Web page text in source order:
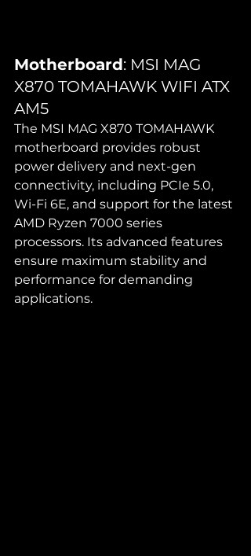
Motherboard: MSI MAG
X870 TOMAHAWK WIFI ATX
AM5
The MSI MAG X870 TOMAHAWK
motherboard provides robust
power delivery and next-gen
connectivity, including PCIe 5.0,
Wi-Fi 6E, and support for the latest
AMD Ryzen 7000 series
processors. Its advanced features
ensure maximum stability and
performance for demanding
applications.